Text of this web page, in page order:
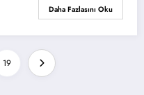
Daha Fazlasını Oku
19